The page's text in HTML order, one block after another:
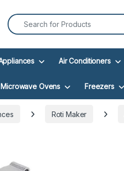
Search for:
Air Conditioners
Microwave Ovens Freezers
Roti Maker